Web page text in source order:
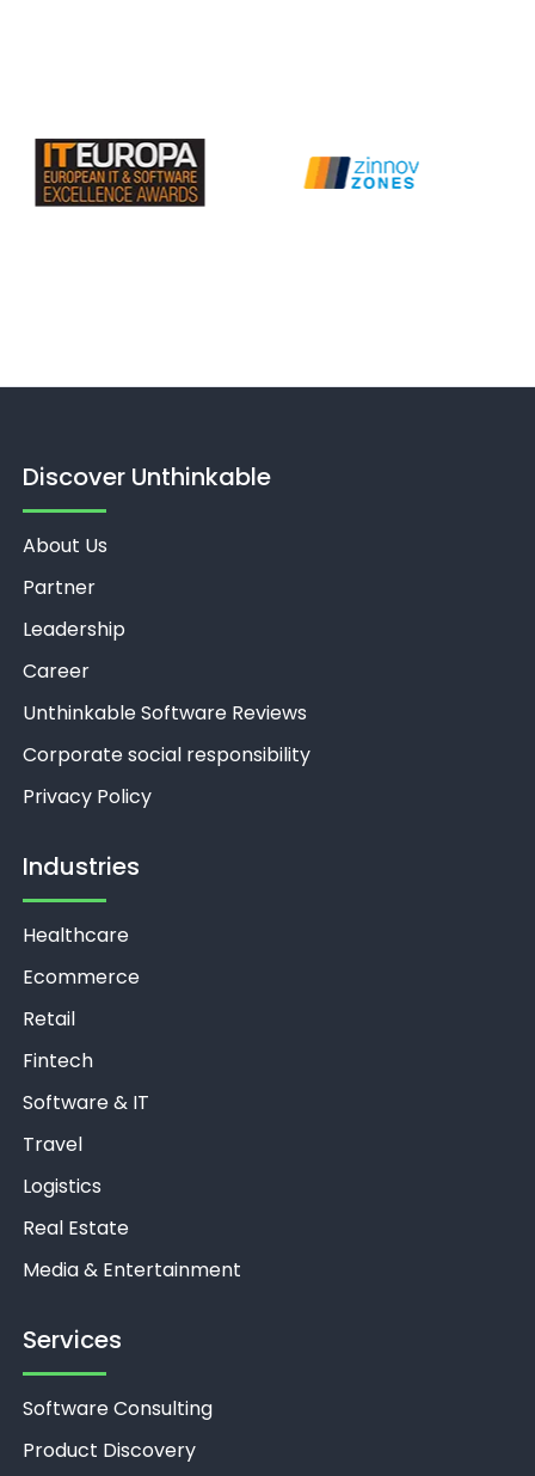
Discover Unthinkable
About Us
Partner
Leadership
Career
Unthinkable Software Reviews
Corporate social responsibility
Privacy Policy
Industries
Healthcare
Ecommerce
Retail
Fintech
Software & IT
Travel
Logistics
Real Estate
Media & Entertainment
Services
Software Consulting
Product Discovery